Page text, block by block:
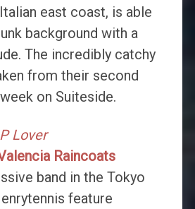
east coast, is able
background with a
The incredibly catchy
from their second
on Suiteside.
Lover
Raincoats
band in the Tokyo
feature